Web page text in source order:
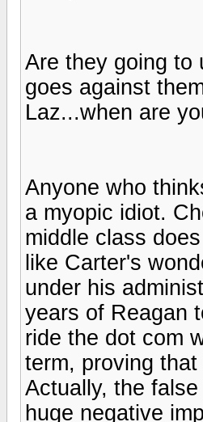
Are they going to
goes against
Laz...when are
Anyone who
a myopic idiot.
middle class
like Carter's
under his
years of Reagan
ride the dot com
term, proving
Actually, the
huge negative